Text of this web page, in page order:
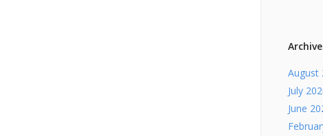
August
July
June